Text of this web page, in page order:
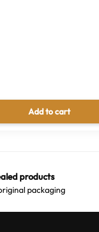
Add to cart
products
packaging